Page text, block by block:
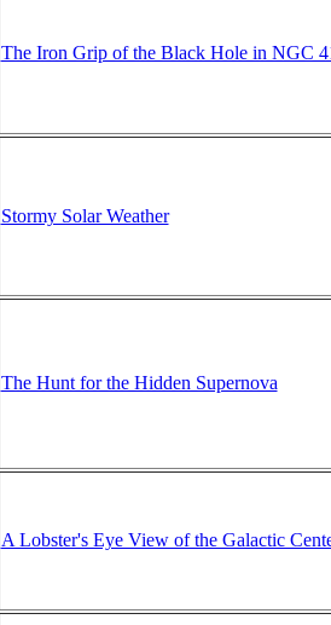
The Iron Grip of the Black Hole in NGC
Stormy Solar Weather
The Hunt for the Hidden Supernova
A Lobster's Eye View of the Galactic